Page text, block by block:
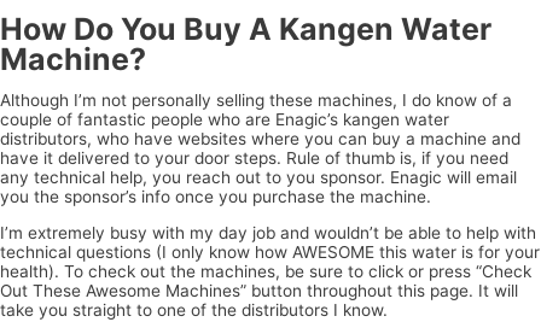
How Do You Buy A Kangen Water
Machine?
Although I’m not personally selling these machines, I do know of a
couple of fantastic people who are Enagic’s kangen water
distributors, who have websites where you can buy a machine and
have it delivered to your door steps. Rule of thumb is, if you need
any technical help, you reach out to you sponsor. Enagic will email
you the sponsor’s info once you purchase the machine.
I’m extremely busy with my day job and wouldn’t be able to help with
technical questions (I only know how AWESOME this water is for your
health). To check out the machines, be sure to click or press “Check
Out These Awesome Machines” button throughout this page. It will
take you straight to one of the distributors I know.